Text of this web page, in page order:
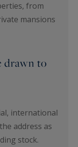
from
mansions
drawn to
international
address as
stock.